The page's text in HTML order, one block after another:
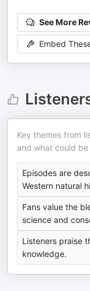
See More
Embed
Key themes from
and what could
Episodes are
Western natural
Fans value the
science and
Listeners praise
knowledge.